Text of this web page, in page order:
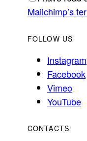
Mailchimp’s
FOLLOW US
Instagram
Facebook
Vimeo
YouTube
CONTACTS